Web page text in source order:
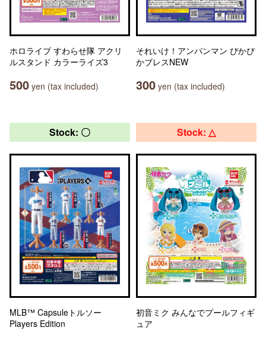
ホロライブ すわらせ隊 アクリ
ルスタンド カラーライズ3
500 yen (tax included)
それいけ！アンパンマン ぴかぴ
かブレスNEW
300 yen (tax included)
Stock: 〇
MLB™ Capsuleトルソー
Players Edition
Stock: △
初音ミク みんなでプールフィギ
ュア